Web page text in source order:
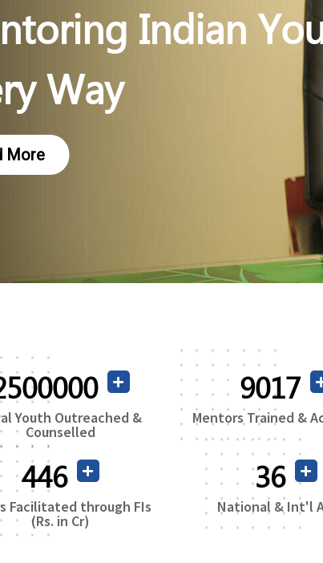
More
Indian
Way
Youth Outreached &
Counselled
16765
Mentors Trained &
759
Facilitated through FIs
(Rs. in Cr)
71
National & Int'l